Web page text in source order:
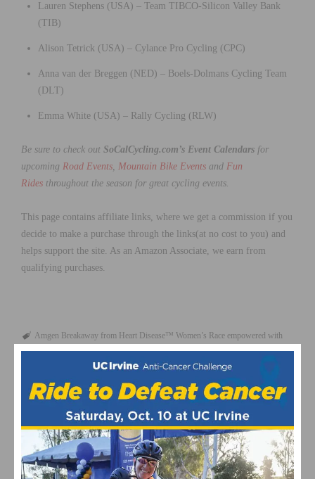
Lauren Stephens (USA) – Team TIBCO-Silicon Valley Bank
(TIB)
Alison Tetrick (USA) – Cylance Pro Cycling (CPC)
Anna van der Breggen (NED) – Boels-Dolmans Cycling Team
(DLT)
Emma White (USA) – Rally Cycling (RLW)
Be sure to check out SoCalCycling.com’s Event Calendars for
upcoming Road Events, Mountain Bike Events and Fun
Rides throughout the season for great cycling events.
This page contains affiliate links, where we get a commission if you
decide to make a purchase through the links(at no cost to you) and
helps support the site. As an Amazon Associate, we earn from
qualifying purchases.
Amgen Breakaway from Heart Disease™ Women’s Race empowered with
SRAM Amgen Tour of California featured May 2017 Women's Cycling
RELATED POSTS